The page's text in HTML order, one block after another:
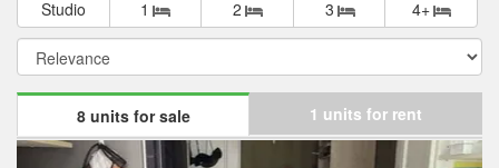
Studio 1 2 3 4+
8 units for sale 1 units for rent